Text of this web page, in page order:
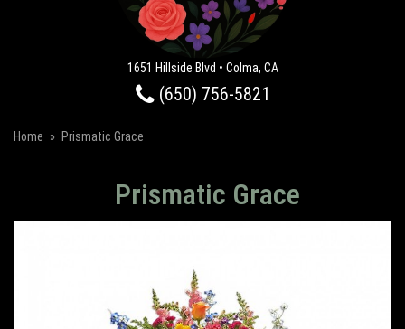
1651 Hillside Blvd • Colma, CA
(650) 756-5821
Home Prismatic Grace
Prismatic Grace